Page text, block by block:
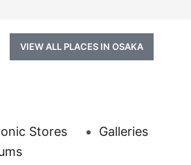
VIEW ALL PLACES IN OSAKA
Stores Galleries